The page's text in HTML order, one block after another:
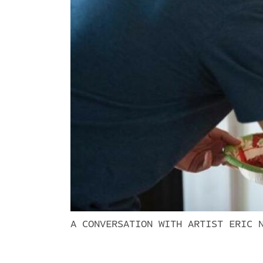
A CONVERSATION WITH ARTIST ERIC